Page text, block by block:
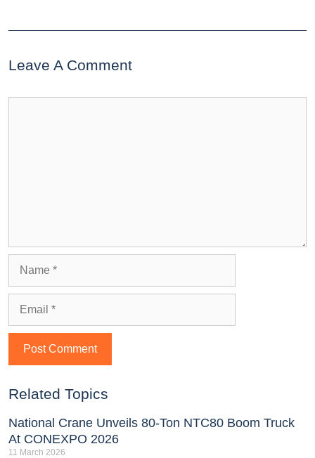
Leave A Comment
Related Topics
National Crane Unveils 80-Ton NTC80 Boom Truck
At CONEXPO 2026
11 March 2026